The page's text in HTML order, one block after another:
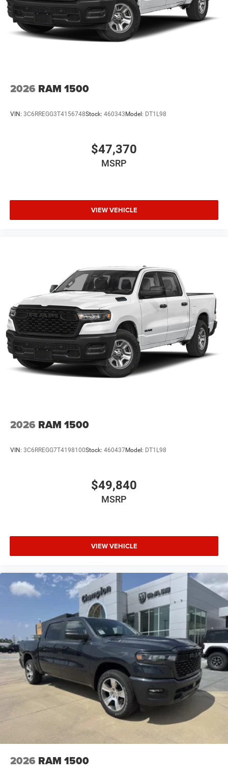
2026 RAM 1500
VIN: 3C6RREGG3T4156748Stock: 460343Model: DT1L98
$47,370
MSRP
VIEW VEHICLE
2026 RAM 1500
VIN: 3C6RREGG7T4198100Stock: 460437Model: DT1L98
$49,840
MSRP
VIEW VEHICLE
2026 RAM 1500